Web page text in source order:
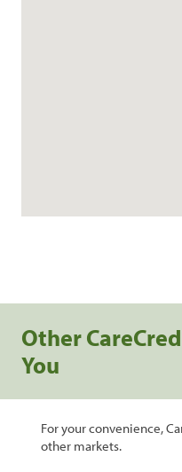
Other
You
For your convenience,
other markets.